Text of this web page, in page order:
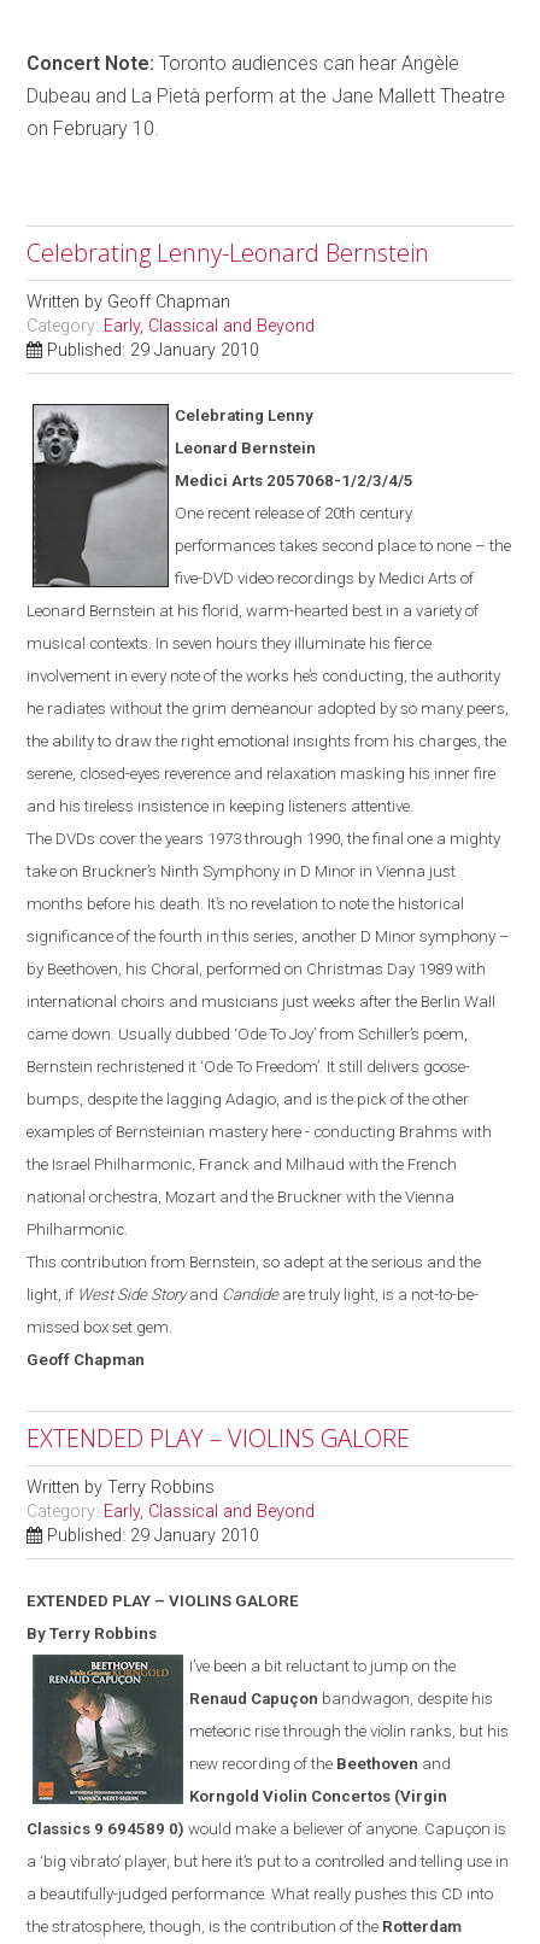
Concert Note:Toronto audiences can hearAngèle
Dubeau and La Pietà perform at the Jane Mallett Theatre
on February 10.
Celebrating Lenny-Leonard Bernstein
Written by Geoff Chapman
Category: Early, Classical and Beyond
Published: 29 January 2010
Celebrating Lenny
Leonard Bernstein
Medici Arts 2057068-1/2/3/4/5
One recent release of 20th century
performances takes second place to none – the
five-DVD video recordings by Medici Arts of
Leonard Bernstein at his florid, warm-hearted best in a variety of
musical contexts. In seven hours they illuminate his fierce
involvement in every note of the works he’s conducting, the authority
he radiates without the grim demeanour adopted by so many peers,
the ability to draw the right emotional insights from his charges, the
serene, closed-eyes reverence and relaxation masking his inner fire
and his tireless insistence in keeping listeners attentive.
The DVDs cover the years 1973 through 1990, the final one a mighty
take on Bruckner’s Ninth Symphony in D Minor in Vienna just
months before his death. It’s no revelation to note the historical
significance of the fourth in this series, another D Minor symphony –
by Beethoven, his Choral, performed on Christmas Day 1989 with
international choirs and musicians just weeks after the Berlin Wall
came down. Usually dubbed ‘Ode To Joy’ from Schiller’s poem,
Bernstein rechristened it ‘Ode To Freedom’. It still delivers goose-
bumps, despite the lagging Adagio, and is the pick of the other
examples of Bernsteinian mastery here - conducting Brahms with
the Israel Philharmonic, Franck and Milhaud with the French
national orchestra, Mozart and the Bruckner with the Vienna
Philharmonic.
This contribution from Bernstein, so adept at the serious and the
light, if West Side Storyand Candideare truly light, is a not-to-be-
missed box set gem.
Geoff Chapman
EXTENDED PLAY – VIOLINS GALORE
Written byTerry Robbins
Category: Early, Classical and Beyond
Published: 29 January 2010
EXTENDED PLAY – VIOLINS GALORE
By Terry Robbins
I’ve been a bit reluctant to jump on the
Renaud Capuçon bandwagon, despite his
meteoric rise through the violin ranks, but his
new recording of the Beethoven and
Korngold Violin Concertos (Virgin
Classics 9 694589 0) would make a believer of anyone. Capuçon is
a ‘big vibrato’ player, but here it’s put to a controlled and telling use in
a beautifully-judged performance. What really pushes this CD into
the stratosphere, though, is the contribution of the Rotterdam